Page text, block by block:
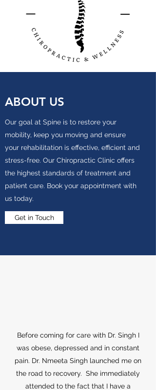
ABOUT US
Our goal at Spine is to restore your
mobility, keep you moving and ensure
your rehabilitation is effective, efficient and
stress-free. Our Chiropractic Clinic offers
the highest standards of treatment and
patient care. Book your appointment with
us today.
Get in Touch
Before coming for care with Dr. Singh I
was obese, depressed and in constant
pain. Dr. Nmeeta Singh launched me on
the road to recovery. She immediately
attended to the fact that I have a